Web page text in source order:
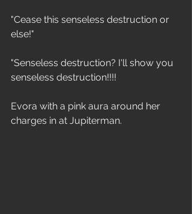
"Cease this senseless destruction or
else!"
"Senseless destruction? I'll show you
senseless destruction!!!!
Evora with a pink aura around her
charges in at Jupiterman.